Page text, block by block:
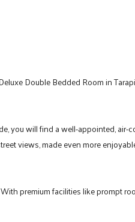
Double Bedded Room in
you will find a well-appointed,
views, made even more
With premium facilities like prompt